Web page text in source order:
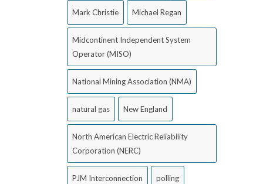
Mark Christie Michael Regan
Midcontinent Independent System
Operator (MISO)
National Mining Association (NMA)
natural gas New England
North American Electric Reliability
Corporation (NERC)
PJM Interconnection polling